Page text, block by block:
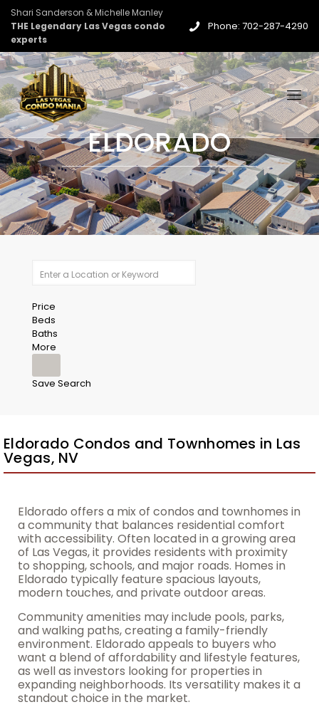
Shari Sanderson & Michelle Manley
THE Legendary Las Vegas condo
experts
Phone: 702-287-4290
ELDORADO
Price
Beds
Baths
More
Save Search
Eldorado Condos and Townhomes in Las
Vegas, NV
Eldorado offers a mix of condos and townhomes in
a community that balances residential comfort
with accessibility. Often located in a growing area
of Las Vegas, it provides residents with proximity
to shopping, schools, and major roads. Homes in
Eldorado typically feature spacious layouts,
modern touches, and private outdoor areas.
Community amenities may include pools, parks,
and walking paths, creating a family-friendly
environment. Eldorado appeals to buyers who
want a blend of affordability and lifestyle features,
as well as investors looking for properties in
expanding neighborhoods. Its versatility makes it a
standout choice in the market.